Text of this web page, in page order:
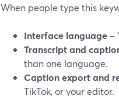
When people type this
Interface language –
Transcript and
than one language.
Caption export and
TikTok, or your editor.